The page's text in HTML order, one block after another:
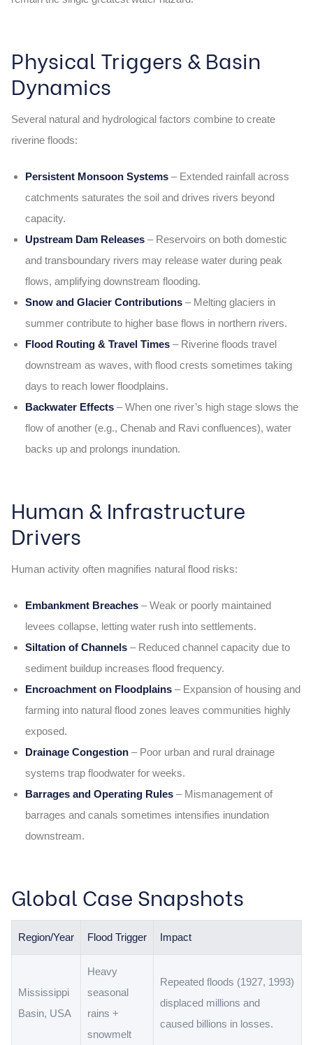
Physical Triggers & Basin
Dynamics
Several natural and hydrological factors combine to create
riverine floods:
Persistent Monsoon Systems– Extended rainfall across
catchments saturates the soil and drives rivers beyond
capacity.
Upstream Dam Releases– Reservoirs on both domestic
and transboundary rivers may release water during peak
flows, amplifying downstream flooding.
Snow and Glacier Contributions– Melting glaciers in
summer contribute to higher base flows in northern rivers.
Flood Routing & Travel Times– Riverine floods travel
downstream as waves, with flood crests sometimes taking
days to reach lower floodplains.
Backwater Effects– When one river’s high stage slows the
flow of another (e.g., Chenab and Ravi confluences), water
backs up and prolongs inundation.
Human & Infrastructure
Drivers
Human activity often magnifies natural flood risks:
Embankment Breaches– Weak or poorly maintained
levees collapse, letting water rush into settlements.
Siltation of Channels– Reduced channel capacity due to
sediment buildup increases flood frequency.
Encroachment on Floodplains– Expansion of housing and
farming into natural flood zones leaves communities highly
exposed.
Drainage Congestion– Poor urban and rural drainage
systems trap floodwater for weeks.
Barrages and Operating Rules– Mismanagement of
barrages and canals sometimes intensifies inundation
downstream.
Global Case Snapshots
Region/Year Flood Trigger Impact
Mississippi
Basin, USA
Heavy
seasonal
rains +
snowmelt
Repeated floods (1927, 1993)
displaced millions and
caused billions in losses.